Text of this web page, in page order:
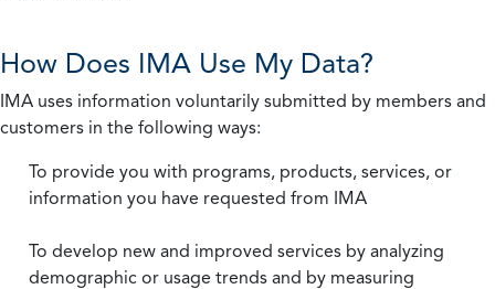
How Does IMA Use My Data?
IMA uses information voluntarily submitted by members and
customers in the following ways:
To provide you with programs, products, services, or
information you have requested from IMA
To develop new and improved services by analyzing
demographic or usage trends and by measuring